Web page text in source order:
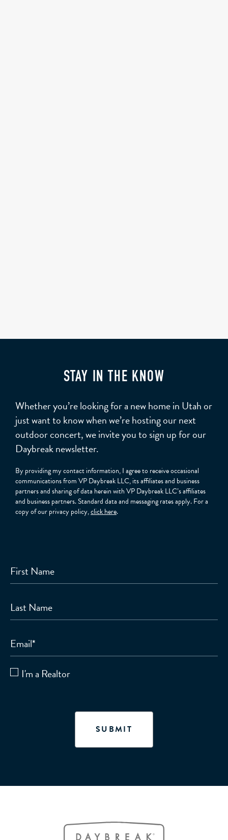
STAY IN THE KNOW
Whether you’re looking for a new home in Utah or
just want to know when we’re hosting our next
outdoor concert, we invite you to sign up for our
Daybreak newsletter.
By providing my contact information, I agree to receive occasional
communications from VP Daybreak LLC, its affiliates and business
partners and sharing of data herein with VP Daybreak LLC’s affiliates
and business partners. Standard data and messaging rates apply. For a
copy of our privacy policy,click here.
First Name
Last Name
Email*
I'm a Realtor